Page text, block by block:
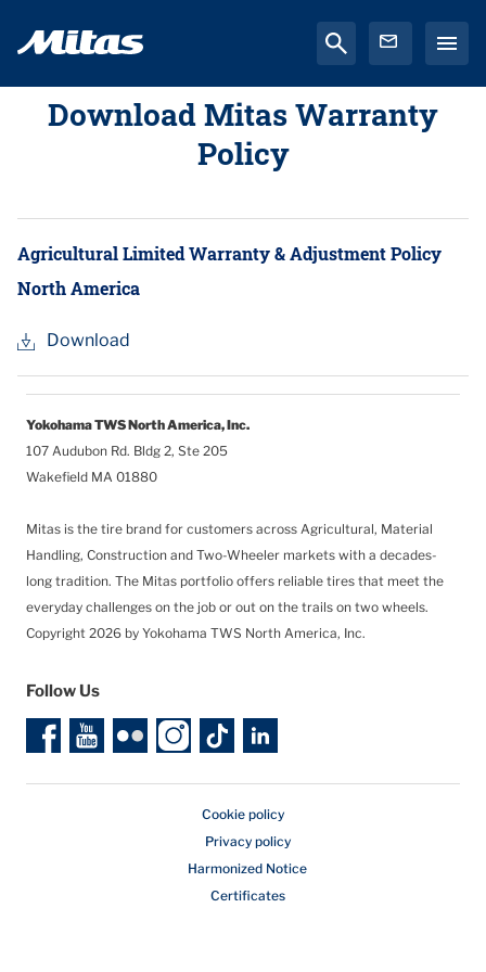
Download Mitas Warranty
Policy
Agricultural Limited Warranty & Adjustment Policy
North America
Download
Yokohama TWS North America, Inc.
107 Audubon Rd. Bldg 2, Ste 205
Wakefield MA 01880
Mitas is the tire brand for customers across Agricultural, Material
Handling, Construction and Two-Wheeler markets with a decades-
long tradition. The Mitas portfolio offers reliable tires that meet the
everyday challenges on the job or out on the trails on two wheels.
Copyright 2026 by Yokohama TWS North America, Inc.
Follow Us
Cookie policy
Privacy policy
Harmonized Notice
Certificates